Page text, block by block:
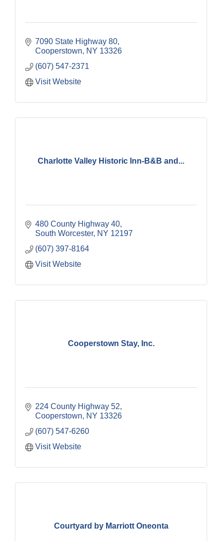
7090 State Highway 80
Cooperstown
NY 13326
(607) 547-2371
Visit Website
Charlotte Valley Historic Inn-B&B and...
480 County Highway 40
South Worcester NY 12197
(607) 397-8164
Visit Website
Cooperstown Stay, Inc.
224 County Highway 52
Cooperstown
NY 13326
(607) 547-6260
Visit Website
Courtyard by Marriott Oneonta